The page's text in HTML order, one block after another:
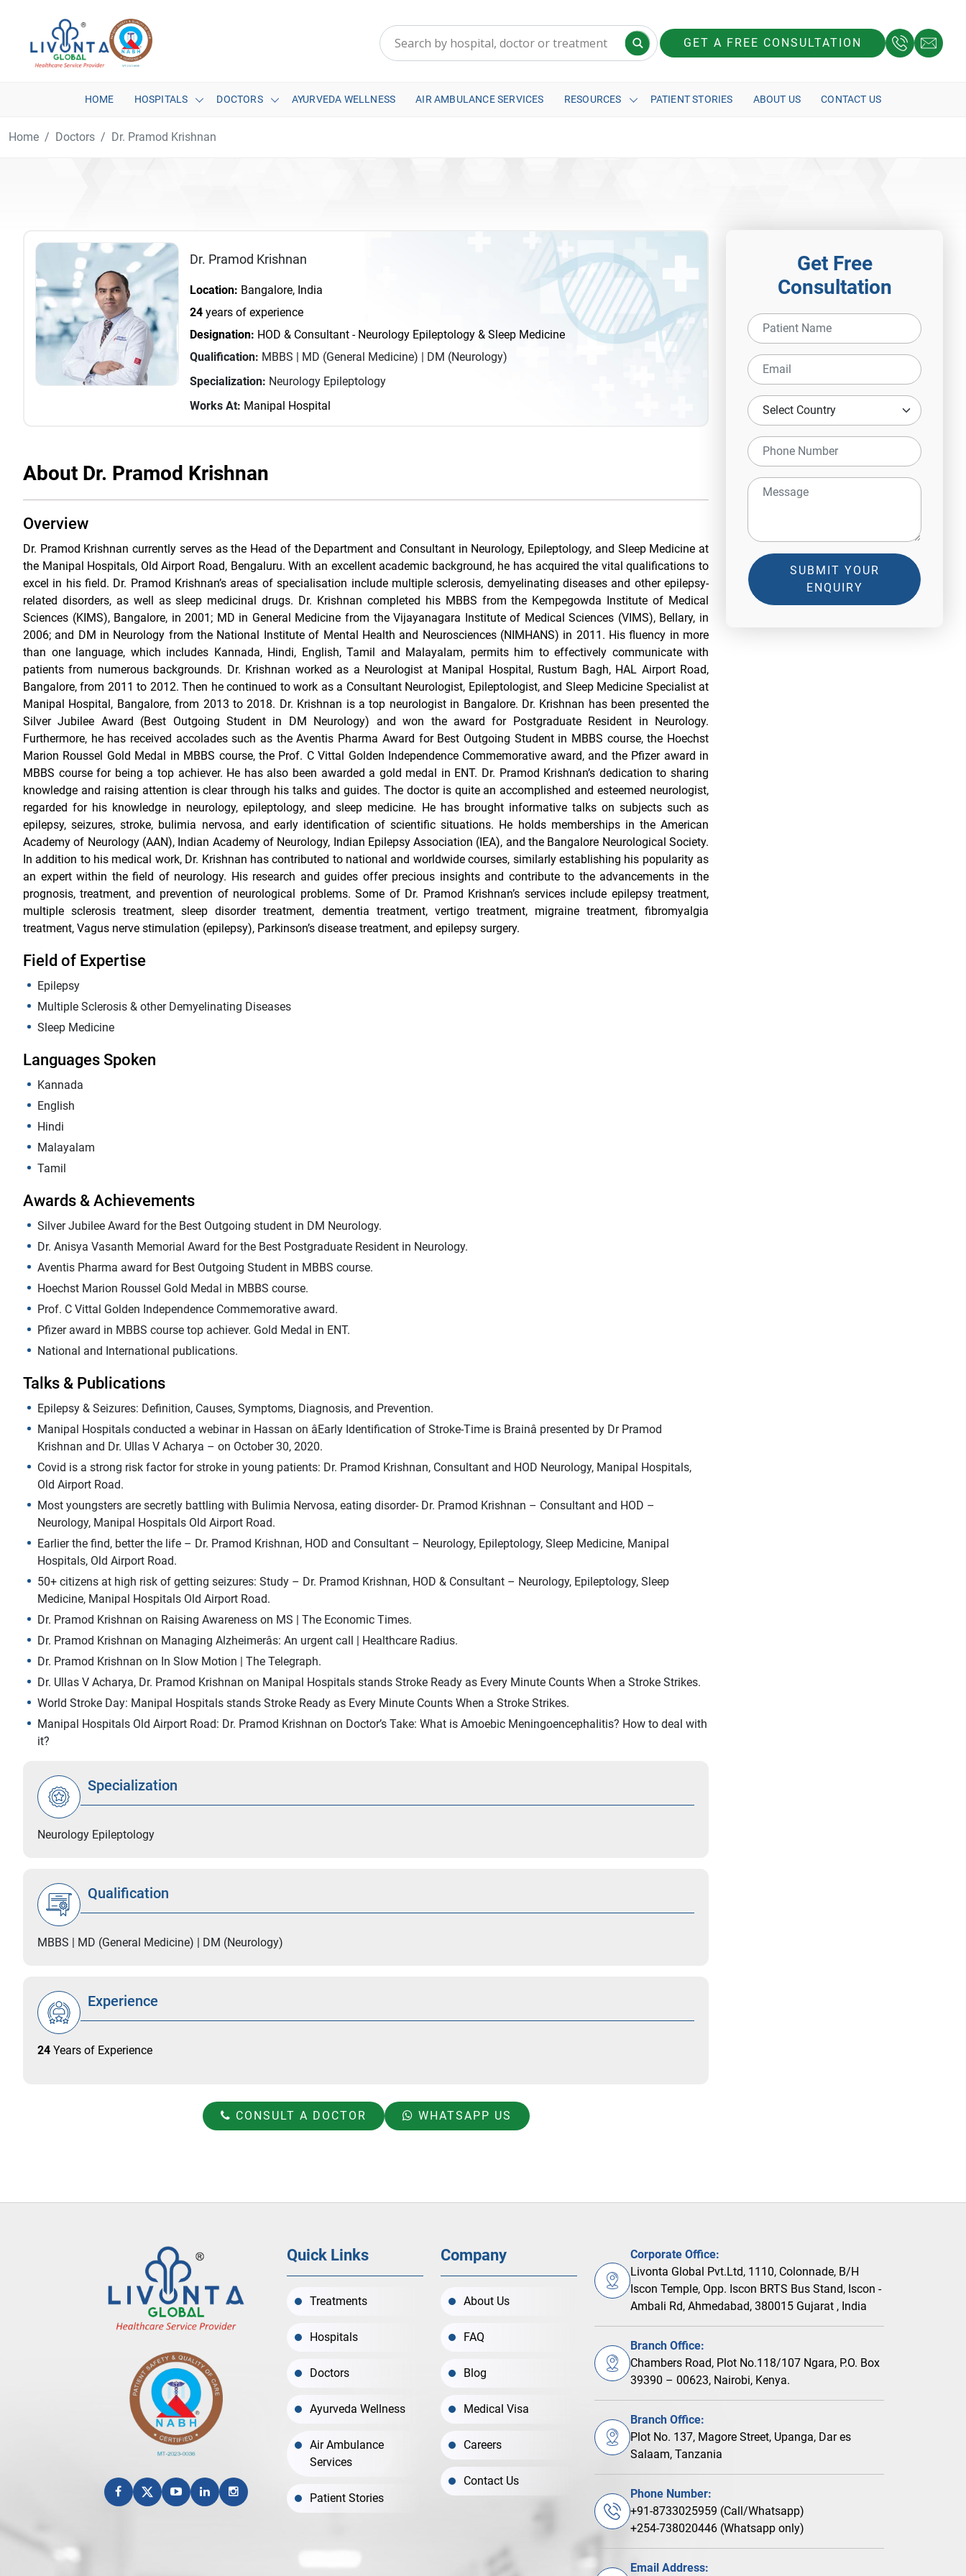
GET A FREE CONSULTATION
HOME HOSPITALS DOCTORS AYURVEDA WELLNESS AIR AMBULANCE SERVICES RESOURCES PATIENT STORIES ABOUT US CONTACT US
Home Doctors Dr. Pramod Krishnan
Dr. Pramod Krishnan
Location: Bangalore, India
24 years of experience
Designation: HOD & Consultant - Neurology Epileptology & Sleep Medicine
Qualification: MBBS | MD (General Medicine) | DM (Neurology)
Specialization: Neurology Epileptology
Works At: Manipal Hospital
About Dr. Pramod Krishnan
Overview
Dr. Pramod Krishnan currently serves as the Head of the Department and Consultant in Neurology, Epileptology, and Sleep Medicine at
the Manipal Hospitals, Old Airport Road, Bengaluru. With an excellent academic background, he has acquired the vital qualifications to
excel in his field. Dr. Pramod Krishnan’s areas of specialisation include multiple sclerosis, demyelinating diseases and other epilepsy-
related disorders, as well as sleep medicinal drugs. Dr. Krishnan completed his MBBS from the Kempegowda Institute of Medical
Sciences (KIMS), Bangalore, in 2001; MD in General Medicine from the Vijayanagara Institute of Medical Sciences (VIMS), Bellary, in
2006; and DM in Neurology from the National Institute of Mental Health and Neurosciences (NIMHANS) in 2011. His fluency in more
than one language, which includes Kannada, Hindi, English, Tamil and Malayalam, permits him to effectively communicate with
patients from numerous backgrounds. Dr. Krishnan worked as a Neurologist at Manipal Hospital, Rustum Bagh, HAL Airport Road,
Bangalore, from 2011 to 2012. Then he continued to work as a Consultant Neurologist, Epileptologist, and Sleep Medicine Specialist at
Manipal Hospital, Bangalore, from 2013 to 2018. Dr. Krishnan is a top neurologist in Bangalore. Dr. Krishnan has been presented the
Silver Jubilee Award (Best Outgoing Student in DM Neurology) and won the award for Postgraduate Resident in Neurology.
Furthermore, he has received accolades such as the Aventis Pharma Award for Best Outgoing Student in MBBS course, the Hoechst
Marion Roussel Gold Medal in MBBS course, the Prof. C Vittal Golden Independence Commemorative award, and the Pfizer award in
MBBS course for being a top achiever. He has also been awarded a gold medal in ENT. Dr. Pramod Krishnan’s dedication to sharing
knowledge and raising attention is clear through his talks and guides. The doctor is quite an accomplished and esteemed neurologist,
regarded for his knowledge in neurology, epileptology, and sleep medicine. He has brought informative talks on subjects such as
epilepsy, seizures, stroke, bulimia nervosa, and early identification of scientific situations. He holds memberships in the American
Academy of Neurology (AAN), Indian Academy of Neurology, Indian Epilepsy Association (IEA), and the Bangalore Neurological Society.
In addition to his medical work, Dr. Krishnan has contributed to national and worldwide courses, similarly establishing his popularity as
an expert within the field of neurology. His research and guides offer precious insights and contribute to the advancements in the
prognosis, treatment, and prevention of neurological problems. Some of Dr. Pramod Krishnan’s services include epilepsy treatment,
multiple sclerosis treatment, sleep disorder treatment, dementia treatment, vertigo treatment, migraine treatment, fibromyalgia
treatment, Vagus nerve stimulation (epilepsy), Parkinson’s disease treatment, and epilepsy surgery.
Field of Expertise
Epilepsy
Multiple Sclerosis & other Demyelinating Diseases
Sleep Medicine
Languages Spoken
Kannada
English
Hindi
Malayalam
Tamil
Awards & Achievements
Silver Jubilee Award for the Best Outgoing student in DM Neurology.
Dr. Anisya Vasanth Memorial Award for the Best Postgraduate Resident in Neurology.
Aventis Pharma award for Best Outgoing Student in MBBS course.
Hoechst Marion Roussel Gold Medal in MBBS course.
Prof. C Vittal Golden Independence Commemorative award.
Pfizer award in MBBS course top achiever. Gold Medal in ENT.
National and International publications.
Talks & Publications
Epilepsy & Seizures: Definition, Causes, Symptoms, Diagnosis, and Prevention.
Manipal Hospitals conducted a webinar in Hassan on âEarly Identification of Stroke-Time is Brainâ presented by Dr Pramod
Krishnan and Dr. Ullas V Acharya – on October 30, 2020.
Covid is a strong risk factor for stroke in young patients: Dr. Pramod Krishnan, Consultant and HOD Neurology, Manipal Hospitals,
Old Airport Road.
Most youngsters are secretly battling with Bulimia Nervosa, eating disorder- Dr. Pramod Krishnan – Consultant and HOD –
Neurology, Manipal Hospitals Old Airport Road.
Earlier the find, better the life – Dr. Pramod Krishnan, HOD and Consultant – Neurology, Epileptology, Sleep Medicine, Manipal
Hospitals, Old Airport Road.
50+ citizens at high risk of getting seizures: Study – Dr. Pramod Krishnan, HOD & Consultant – Neurology, Epileptology, Sleep
Medicine, Manipal Hospitals Old Airport Road.
Dr. Pramod Krishnan on Raising Awareness on MS | The Economic Times.
Dr. Pramod Krishnan on Managing Alzheimerâs: An urgent call | Healthcare Radius.
Dr. Pramod Krishnan on In Slow Motion | The Telegraph.
Dr. Ullas V Acharya, Dr. Pramod Krishnan on Manipal Hospitals stands Stroke Ready as Every Minute Counts When a Stroke Strikes.
World Stroke Day: Manipal Hospitals stands Stroke Ready as Every Minute Counts When a Stroke Strikes.
Manipal Hospitals Old Airport Road: Dr. Pramod Krishnan on Doctor’s Take: What is Amoebic Meningoencephalitis? How to deal with
it?
Specialization
Neurology Epileptology
Qualification
MBBS | MD (General Medicine) | DM (Neurology)
Experience
24 Years of Experience
CONSULT A DOCTOR WHATSAPP US
Get Free
Consultation
SUBMIT YOUR
ENQUIRY
Quick Links
Treatments
Hospitals
Doctors
Ayurveda Wellness
Air Ambulance
Services
Patient Stories
Company
About Us
FAQ
Blog
Medical Visa
Careers
Contact Us
Corporate Office:
Livonta Global Pvt.Ltd, 1110, Colonnade, B/H
Iscon Temple, Opp. Iscon BRTS Bus Stand, Iscon -
Ambali Rd, Ahmedabad, 380015 Gujarat , India
Branch Office:
Chambers Road, Plot No.118/107 Ngara, P.O. Box
39390 – 00623, Nairobi, Kenya.
Branch Office:
Plot No. 137, Magore Street, Upanga, Dar es
Salaam, Tanzania
Phone Number:
+91-8733025959 (Call/Whatsapp)
+254-738020446 (Whatsapp only)
Email Address: